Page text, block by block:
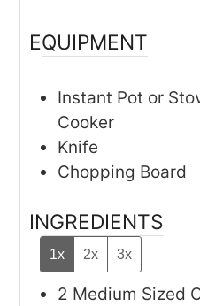
EQUIPMENT
Instant Pot or
Cooker
Knife
Chopping Board
INGREDIENTS
1x 2x 3x
2 Medium Sized